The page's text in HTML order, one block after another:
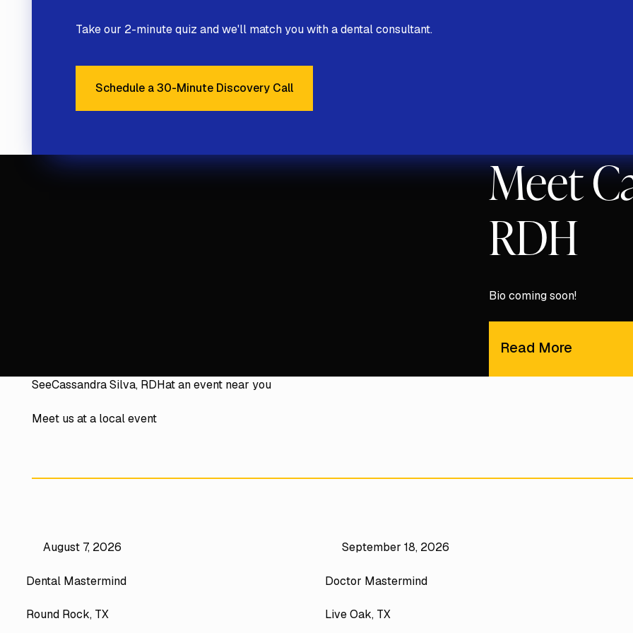
Take our 2-minute quiz and we'll match you with a dental consultant.
Schedule a 30-Minute Discovery Call
Schedule a 30-Minute Discovery Call
Meet
RDH
Bio coming soon!
Read More
SeeCassandra Silva, RDHat an event near you
Meet us at a local event
August 7, 2026
Dental Mastermind
Round Rock, TX
September 18, 2026
Doctor Mastermind
Live Oak, TX